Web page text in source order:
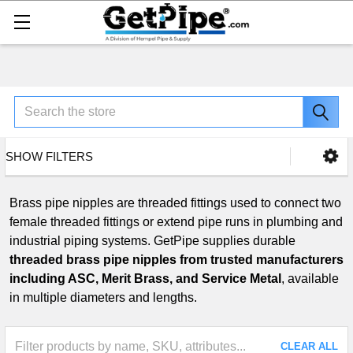
Search
SHOW FILTERS
Brass pipe nipples are threaded fittings used to connect two
female threaded fittings or extend pipe runs in plumbing and
industrial piping systems. GetPipe supplies durable
threaded brass pipe nipples from trusted manufacturers
including ASC, Merit Brass, and Service Metal , available
in multiple diameters and lengths.
CLEAR ALL